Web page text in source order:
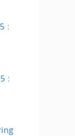
:
: